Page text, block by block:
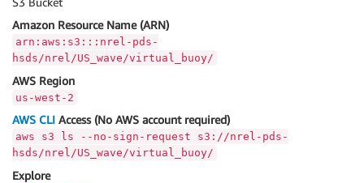
Amazon Resource Name (ARN)
arn:aws:s3:::nrel-pds-
hsds/nrel/US_wave/virtual_buoy/
AWS Region
us-west-2
AWS CLI Access (No AWS account required)
aws s3 ls --no-sign-request s3://nrel-pds-
hsds/nrel/US_wave/virtual_buoy/
Explore